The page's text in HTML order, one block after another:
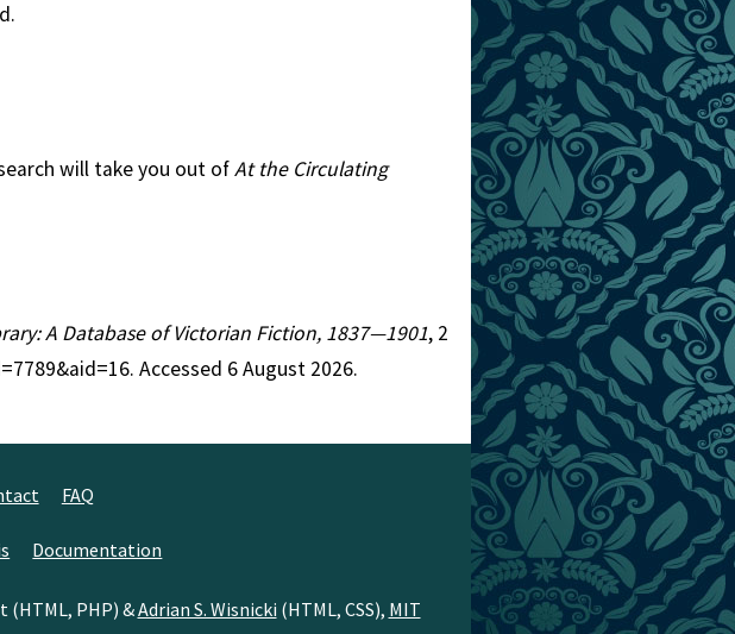
will take you out ofAt the Circulating
A Database of Victorian Fiction, 1837—1901, 2
Accessed 6 August 2026.
FAQ
Documentation
PHP) &Adrian S. Wisnicki (HTML, CSS), MIT